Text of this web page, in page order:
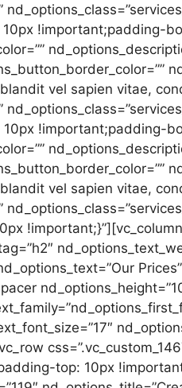
!important;padding-
vel sapien vitae,
!important;padding-
vel sapien vitae,
top: 10px